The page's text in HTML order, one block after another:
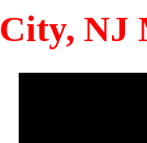
NJ